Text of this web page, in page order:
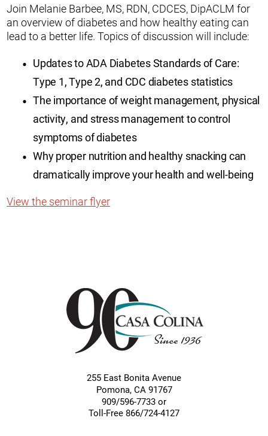
Join Melanie Barbee, MS, RDN, CDCES, DipACLM for
an overview of diabetes and how healthy eating can
lead to a better life. Topics of discussion will include:
Updates to ADA Diabetes Standards of Care:
Type 1, Type 2, and CDC diabetes statistics
The importance of weight management, physical
activity, and stress management to control
symptoms of diabetes
Why proper nutrition and healthy snacking can
dramatically improve your health and well-being
View the seminar flyer
255 East Bonita Avenue
Pomona, CA 91767
909/596-7733 or
Toll-Free 866/724-4127